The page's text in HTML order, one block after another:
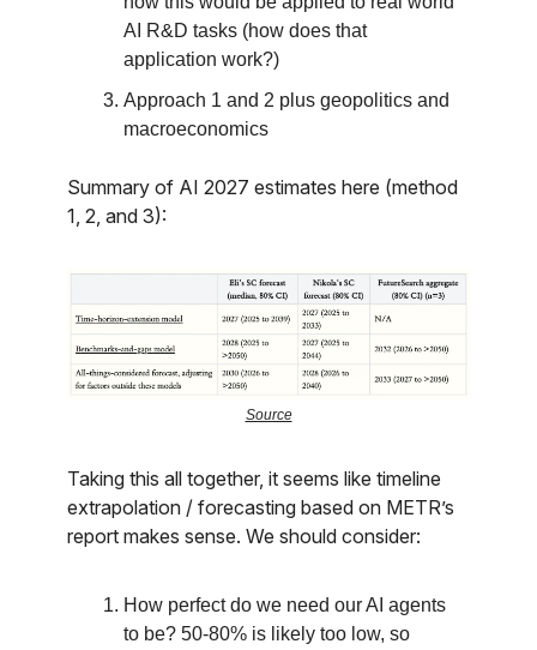
AI R&D tasks (how does that
application work?)
Approach 1 and 2 plus geopolitics and
macroeconomics
Summary of AI 2027 estimates here (method
1, 2, and 3):
Source
Taking this all together, it seems like timeline
extrapolation / forecasting based on METR’s
report makes sense. We should consider:
How perfect do we need our AI agents
to be? 50-80% is likely too low, so